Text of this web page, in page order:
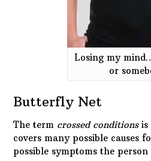
Losing my
or
Butterfly Net
The term crossed conditionsis
covers many possible causes
possible symptoms the